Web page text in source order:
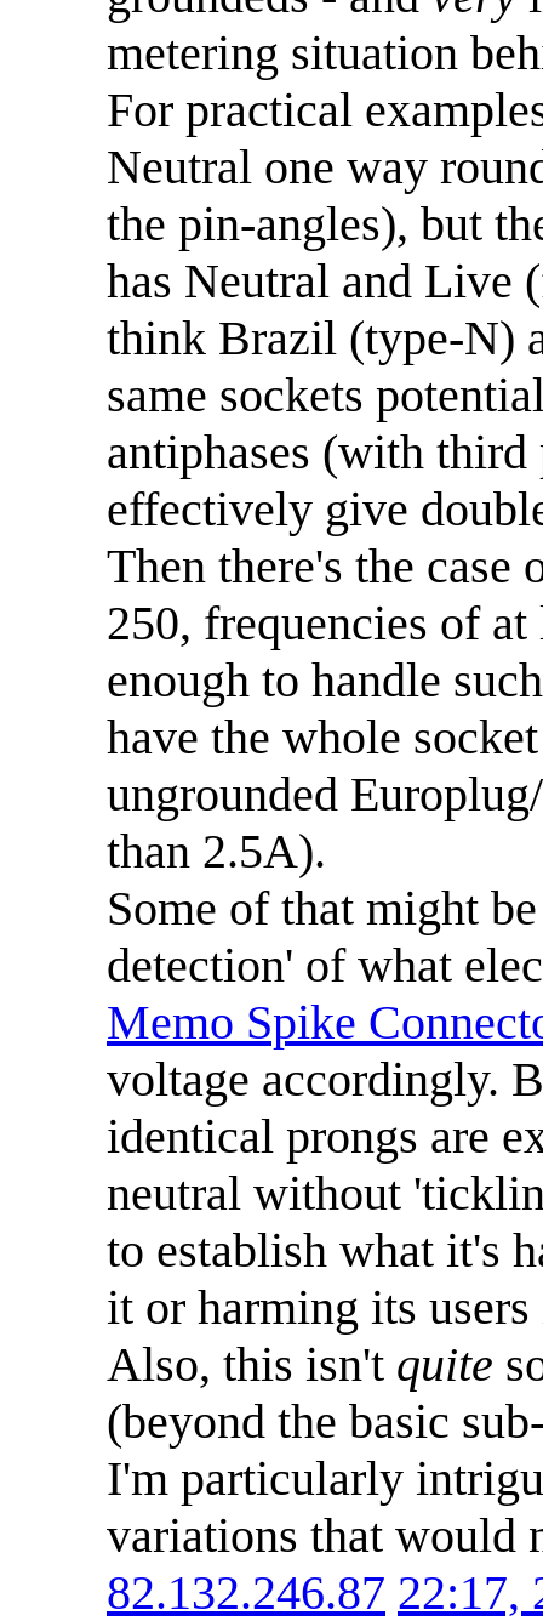
metering situation
For practical
Neutral one way
the pin-angles), but
has Neutral and Live
think Brazil (type-N)
same sockets
antiphases (with
effectively give
Then there's the
250, frequencies of
enough to handle
have the whole
ungrounded
than 2.5A).
Some of that might
detection' of what
Memo Spike
voltage accordingly.
identical prongs are
neutral without
to establish what it's
it or harming its users
Also, this isn't quite
(beyond the basic
I'm particularly
variations that would
82.132.246.87 22:17,